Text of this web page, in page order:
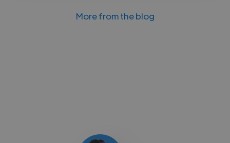
More from the blog